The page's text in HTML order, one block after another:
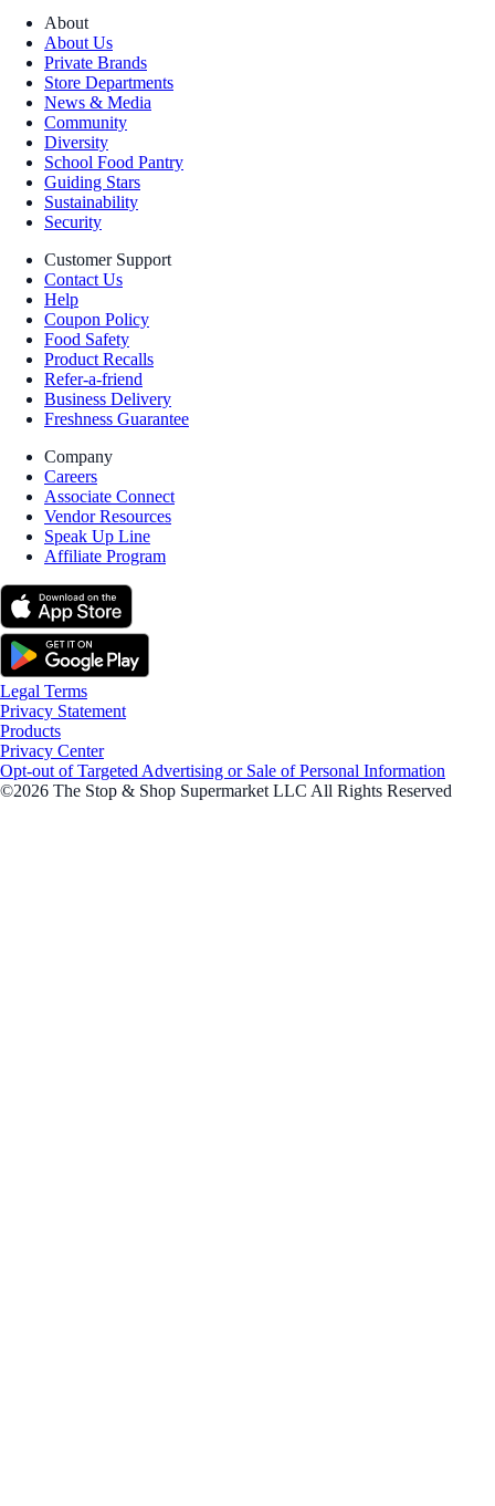
About
About Us
Private Brands
Store Departments
News & Media
Community
Diversity
School Food Pantry
Guiding Stars
Sustainability
Security
Customer Support
Contact Us
Help
Coupon Policy
Food Safety
Product Recalls
Refer-a-friend
Business Delivery
Freshness Guarantee
Company
Careers
Associate Connect
Vendor Resources
Speak Up Line
Affiliate Program
Legal Terms
Privacy Statement
Products
Privacy Center
Opt-out of Targeted Advertising or Sale of Personal Information
©2026 The Stop & Shop Supermarket LLC All Rights Reserved